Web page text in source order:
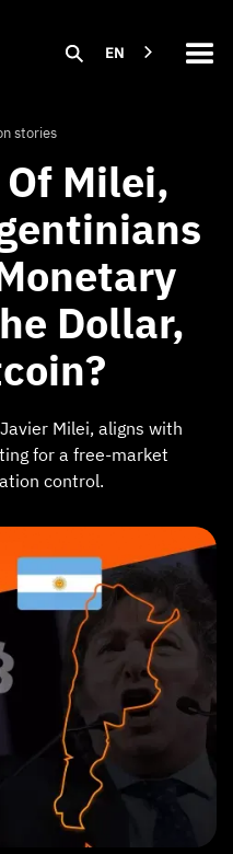
EN
stories
Milei,
Dollar,
Milei, aligns with
for a free-market
control.